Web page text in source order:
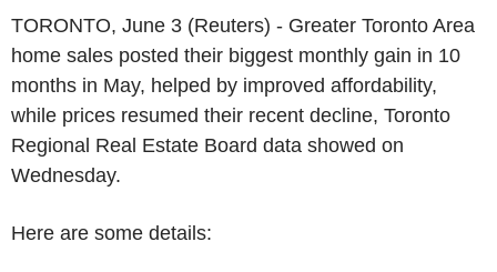
TORONTO, June 3 (Reuters) - Greater Toronto Area
home sales posted their biggest monthly gain in 10
months in May, helped by improved affordability,
while prices resumed their recent decline, Toronto
Regional Real Estate Board data showed on
Wednesday.
Here are some details: